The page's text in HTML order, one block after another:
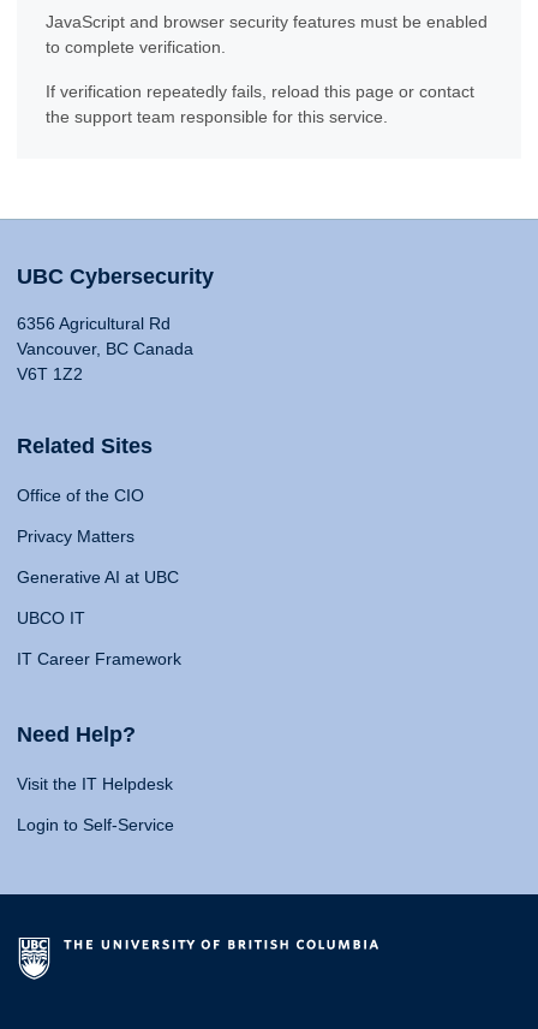
JavaScript and browser security features must be enabled
to complete verification.
If verification repeatedly fails, reload this page or contact
the support team responsible for this service.
UBC Cybersecurity
6356 Agricultural Rd
Vancouver, BC Canada
V6T 1Z2
Related Sites
Office of the CIO
Privacy Matters
Generative AI at UBC
UBCO IT
IT Career Framework
Need Help?
Visit the IT Helpdesk
Login to Self-Service